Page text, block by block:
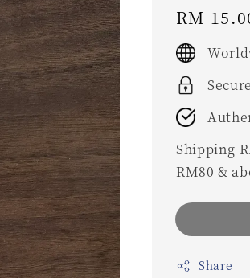
Regular
price
RM
Shipping
RM80 &
Share